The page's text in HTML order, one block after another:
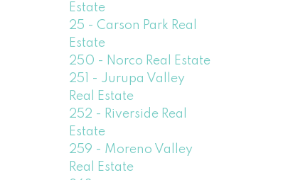
Estate
25 - Carson Park Real
Estate
250 - Norco Real Estate
251 - Jurupa Valley
Real Estate
252 - Riverside Real
Estate
259 - Moreno Valley
Real Estate